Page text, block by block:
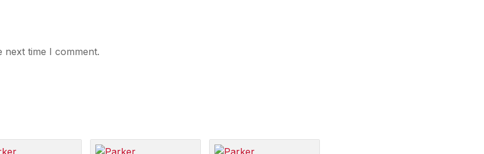
next time I comment.